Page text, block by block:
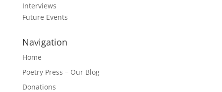
Interviews
Future Events
Navigation
Home
Poetry Press – Our Blog
Donations